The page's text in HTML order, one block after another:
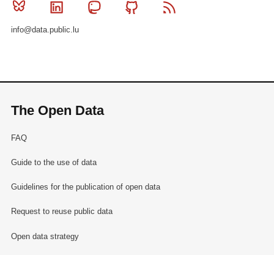
Bluesky Linkedin MastodonGithub
info@data.public.lu
The Open Data
FAQ
Guide to the use of data
Guidelines for the publication of open data
Request to reuse public data
Open data strategy